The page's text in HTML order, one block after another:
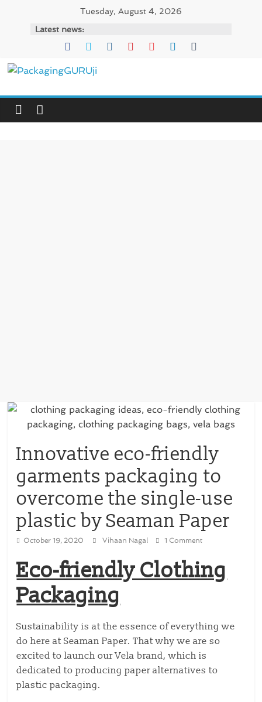
Tuesday, August 4, 2026
Latest news:
PackagingGURUji
News,
Innovation,
Innovative eco-friendly
garments packaging to
overcome the single-use
plastic by Seaman Paper
October 19, 2020 Vihaan Nagal 1 Comment
Eco-friendly Clothing
Packaging
Sustainability is at the essence of everything we
do here at Seaman Paper. That why we are so
excited to launch our Vela brand, which is
dedicated to producing paper alternatives to
plastic packaging.